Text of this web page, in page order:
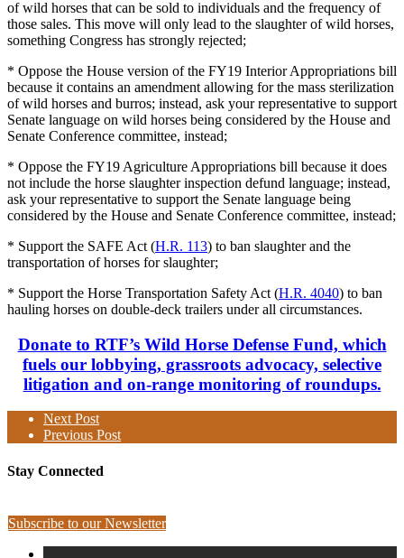
of wild horses that can be sold to individuals and the frequency of
those sales. This move will only lead to the slaughter of wild horses,
something Congress has strongly rejected;
* Oppose the House version of the FY19 Interior Appropriations bill
because it contains an amendment allowing for the mass sterilization
of wild horses and burros; instead, ask your representative to support
Senate language on wild horses being considered by the House and
Senate Conference committee, instead;
* Oppose the FY19 Agriculture Appropriations bill because it does
not include the horse slaughter inspection defund language; instead,
ask your representative to support the Senate language being
considered by the House and Senate Conference committee, instead;
* Support the SAFE Act (H.R. 113) to ban slaughter and the
transportation of horses for slaughter;
* Support the Horse Transportation Safety Act (H.R. 4040) to ban
hauling horses on double-deck trailers under all circumstances.
Donate to RTF’s Wild Horse Defense Fund, which
fuels our lobbying, grassroots advocacy, selective
litigation and on-range monitoring of roundups.
Next Post
Previous Post
Stay Connected
Subscribe to our Newsletter